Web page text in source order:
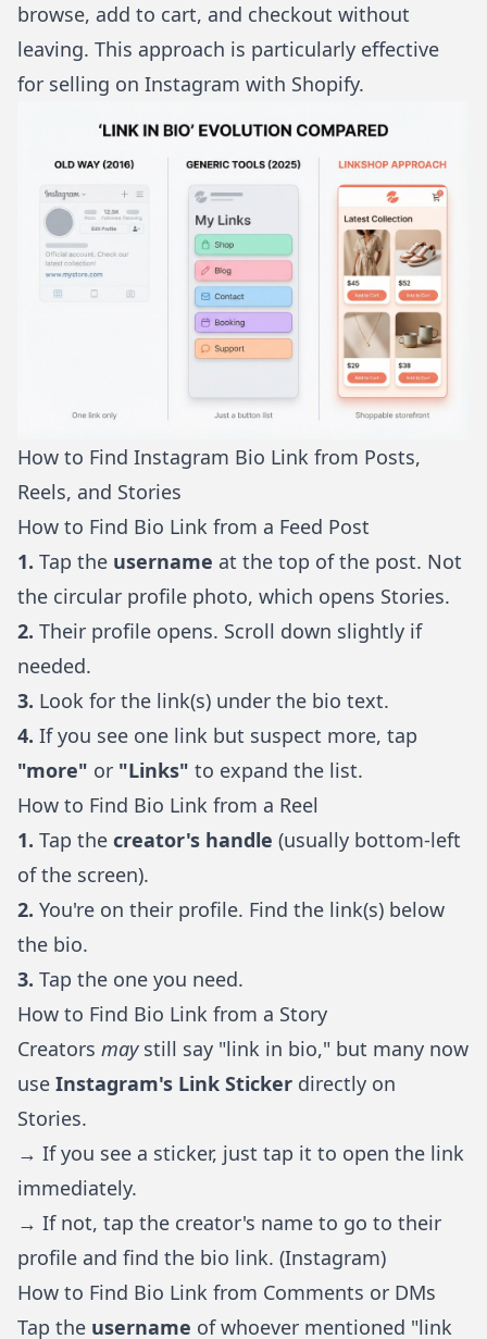
browse, add to cart, and checkout without
leaving. This approach is particularly effective
for selling on Instagram with Shopify.
How to Find Instagram Bio Link from Posts,
Reels, and Stories
How to Find Bio Link from a Feed Post
1. Tap the username at the top of the post. Not
the circular profile photo, which opens Stories.
2. Their profile opens. Scroll down slightly if
needed.
3. Look for the link(s) under the bio text.
4. If you see one link but suspect more, tap
"more" or "Links" to expand the list.
How to Find Bio Link from a Reel
1. Tap the creator's handle (usually bottom-left
of the screen).
2. You're on their profile. Find the link(s) below
the bio.
3. Tap the one you need.
How to Find Bio Link from a Story
Creators maystill say "link in bio," but many now
use Instagram's Link Sticker directly on
Stories.
→ If you see a sticker, just tap it to open the link
immediately.
→ If not, tap the creator's name to go to their
profile and find the bio link. (Instagram)
How to Find Bio Link from Comments or DMs
Tap the username of whoever mentioned "link